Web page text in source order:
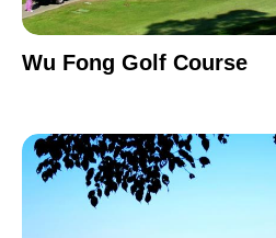
Wu Fong Golf Course